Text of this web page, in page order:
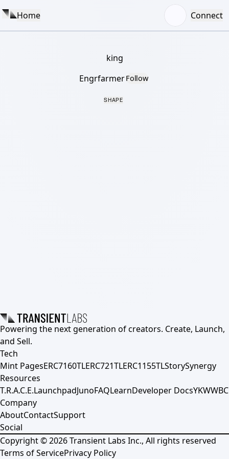
Home Connect
king
EngrfarmerFollow
SHAPE
Powering the next generation of creators. Create, Launch,
and Sell.
Tech
Mint PagesERC7160TLERC721TLERC1155TLStorySynergy
Resources
T.R.A.C.E.LaunchpadJunoFAQLearnDeveloper DocsYKWWBC
Company
AboutContactSupport
Social
Copyright ©2026Transient Labs Inc., All rights reserved
Terms of ServicePrivacy Policy